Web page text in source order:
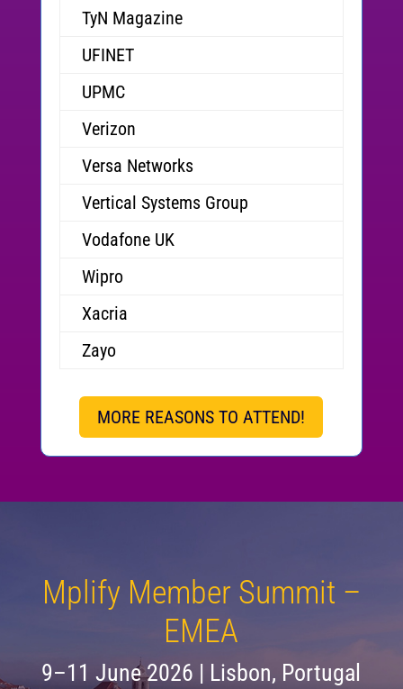
TyN Magazine
UFINET
UPMC
Verizon
Versa Networks
Vertical Systems Group
Vodafone UK
Wipro
Xacria
Zayo
MORE REASONS TO ATTEND!
Mplify Member Summit –
EMEA
9–11 June 2026 | Lisbon, Portugal